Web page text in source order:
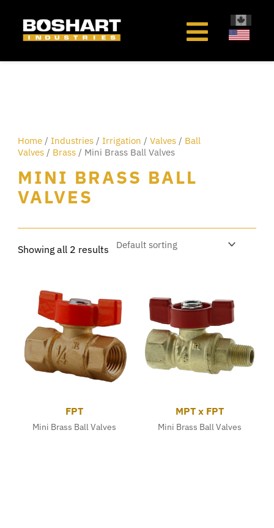
Home / Industries / Irrigation /Valves / Ball
Valves / Brass / Mini Brass Ball Valves
MINI BRASS BALL
VALVES
Showing all 2 results
FPT
Mini Brass Ball Valves
MPT x FPT
Mini Brass Ball Valves